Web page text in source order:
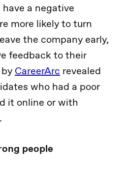
a negative
more likely to turn
the company early,
feedback to their
CareerArc revealed
who had a poor
it online or with
people